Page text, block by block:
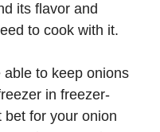
its flavor and
to cook with it.
to keep onions
in freezer-
for your onion